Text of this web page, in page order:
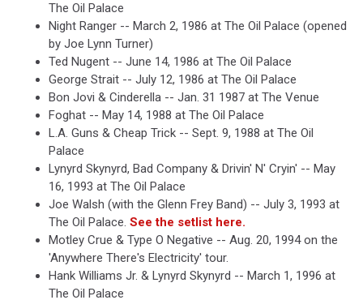
The Oil Palace
Night Ranger -- March 2, 1986 at The Oil Palace (opened
by Joe Lynn Turner)
Ted Nugent -- June 14, 1986 at The Oil Palace
George Strait -- July 12, 1986 at The Oil Palace
Bon Jovi & Cinderella -- Jan. 31 1987 at The Venue
Foghat -- May 14, 1988 at The Oil Palace
L.A. Guns & Cheap Trick -- Sept. 9, 1988 at The Oil
Palace
Lynyrd Skynyrd, Bad Company & Drivin' N' Cryin' -- May
16, 1993 at The Oil Palace
Joe Walsh (with the Glenn Frey Band) -- July 3, 1993 at
The Oil Palace. See the setlist here.
Motley Crue & Type O Negative -- Aug. 20, 1994 on the
'Anywhere There's Electricity' tour.
Hank Williams Jr. & Lynyrd Skynyrd -- March 1, 1996 at
The Oil Palace